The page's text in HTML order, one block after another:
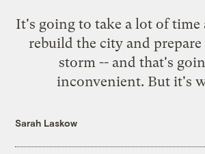
It's going to take a lot of time
rebuild the city and
storm -- and that's
inconvenient. But it's
Sarah Laskow